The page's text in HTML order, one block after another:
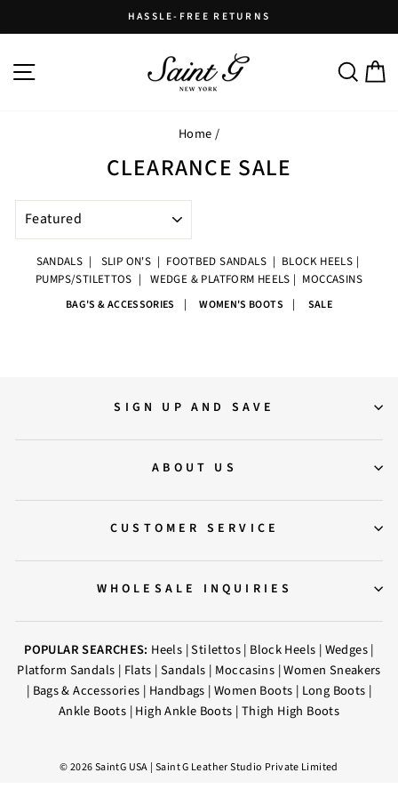
to
Pause
slideshow
HASSLE-FREE RETURNS
SITE NAVIGATION SEARCH
Home/
CLEARANCE SALE
SANDALS | SLIP ON'S | FOOTBED SANDALS | BLOCK HEELS |
PUMPS/STILETTOS |WEDGE & PLATFORM HEELS | MOCCASINS
BAG'S & ACCESSORIES | WOMEN'S BOOTS | SALE
SIGN UP AND SAVE
ABOUT US
CUSTOMER SERVICE
WHOLESALE INQUIRIES
POPULAR SEARCHES: Heels |Stilettos| Block Heels |Wedges|
Platform Sandals | Flats |Sandals | Moccasins |Women Sneakers
| Bags & Accessories | Handbags |Women Boots | Long Boots |
Ankle Boots |High Ankle Boots |Thigh High Boots
© 2026 SaintG USA | Saint G Leather Studio Private Limited